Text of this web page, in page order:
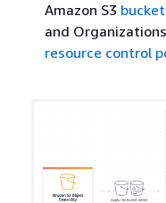
Amazon S3
and Organizations
resource control